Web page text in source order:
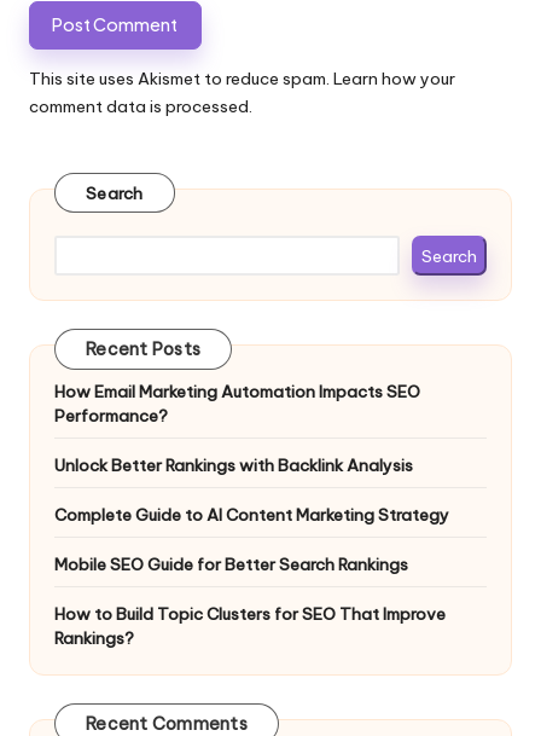
This site uses Akismet to reduce spam. Learn how your
comment data is processed.
Search
Search
Recent Posts
How Email Marketing Automation Impacts SEO
Performance?
Unlock Better Rankings with Backlink Analysis
Complete Guide to AI Content Marketing Strategy
Mobile SEO Guide for Better Search Rankings
How to Build Topic Clusters for SEO That Improve
Rankings?
Recent Comments